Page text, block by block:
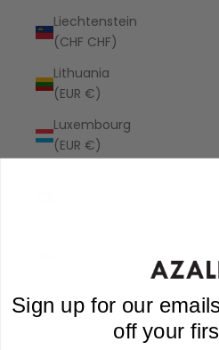
Liechtenstein
(CHF CHF)
Lithuania
(EUR €)
Luxembourg
(EUR €)
Malawi
(MWK MK)
Sign up for our
off your